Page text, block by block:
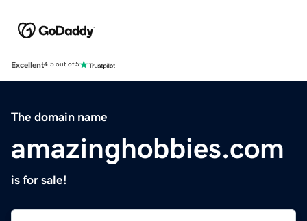
Excellent4.5 out of 5
The domain name
amazinghobbies.com
is for sale!